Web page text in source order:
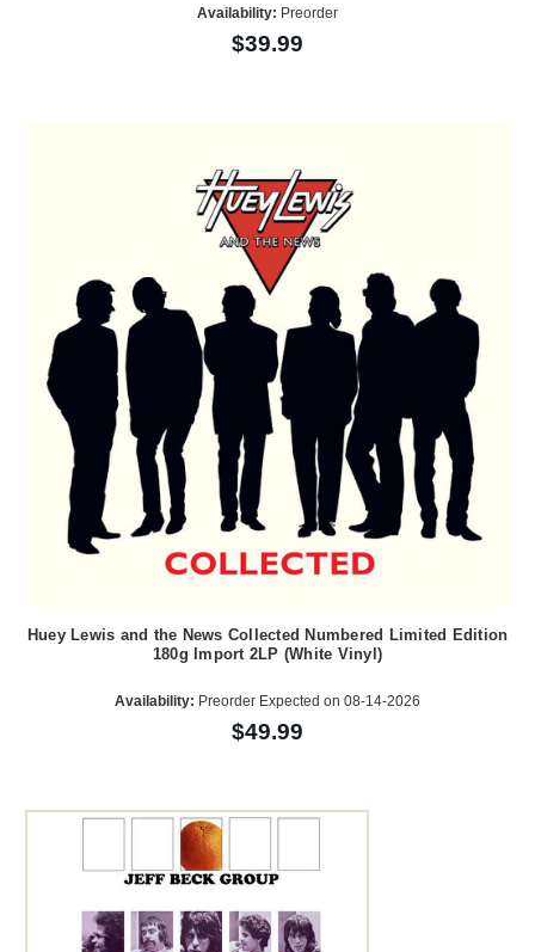
Availability: Preorder
$39.99
Huey Lewis and the News Collected Numbered Limited Edition
180g Import 2LP (White Vinyl)
Availability: Preorder Expected on 08-14-2026
$49.99